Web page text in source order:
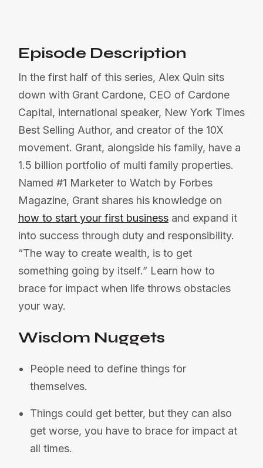
Episode Description
In the first half of this series, Alex Quin sits
down with Grant Cardone, CEO of Cardone
Capital, international speaker, New York Times
Best Selling Author, and creator of the 10X
movement. Grant, alongside his family, have a
1.5 billion portfolio of multi family properties.
Named #1 Marketer to Watch by Forbes
Magazine, Grant shares his knowledge on
how to start your first business and expand it
into success through duty and responsibility.
“The way to create wealth, is to get
something going by itself.” Learn how to
brace for impact when life throws obstacles
your way.
Wisdom Nuggets
People need to define things for
themselves.
Things could get better, but they can also
get worse, you have to brace for impact at
all times.